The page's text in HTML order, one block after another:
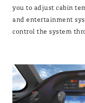
you to adjust cabin
and entertainment
control the system